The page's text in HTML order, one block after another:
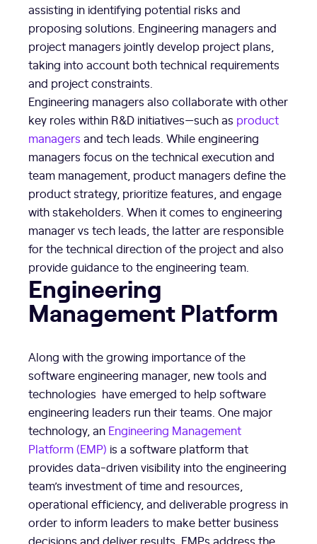
assisting in identifying potential risks and
proposing solutions. Engineering managers and
project managers jointly develop project plans,
taking into account both technical requirements
and project constraints.
Engineering managers also collaborate with other
key roles within R&D initiatives—such as product
managers and tech leads. While engineering
managers focus on the technical execution and
team management, product managers define the
product strategy, prioritize features, and engage
with stakeholders. When it comes to engineering
manager vs tech leads, the latter are responsible
for the technical direction of the project and also
provide guidance to the engineering team.
Engineering
Management Platform
Along with the growing importance of the
software engineering manager, new tools and
technologies have emerged to help software
engineering leaders run their teams. One major
technology, an Engineering Management
Platform (EMP) is a software platform that
provides data-driven visibility into the engineering
team’s investment of time and resources,
operational efficiency, and deliverable progress in
order to inform leaders to make better business
decisions and deliver results. EMPs address the